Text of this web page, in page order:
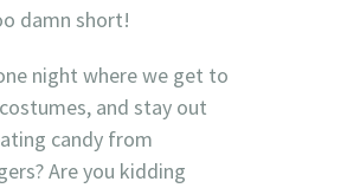
damn short!
night where we get to
and stay out
candy from
Are you kidding